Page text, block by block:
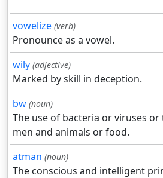
vowelize (verb)
Pronounce as a vowel.
wily (adjective)
Marked by skill in deception.
bw (noun)
The use of bacteria or viruses
men and animals or food.
atman (noun)
The conscious and intelligent